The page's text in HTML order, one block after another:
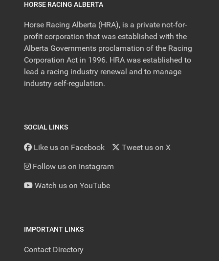
HORSE RACING ALBERTA
Horse Racing Alberta (HRA), is a private not-for-
profit corporation that was established with the
Alberta Governments proclamation of the Racing
Corporation Act in 1996. HRA was established to
lead a racing industry renewal and to manage
industry self-regulation.
SOCIAL LINKS
Like us on Facebook Tweet us on X
Follow us on Instagram
Watch us on YouTube
IMPORTANT LINKS
Contact Directory